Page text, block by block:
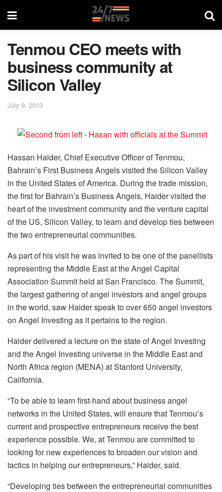
Tenmou CEO meets with
business community at
Silicon Valley
July 9, 2013
Hassan Haider, Chief Executive Officer of Tenmou,
Bahrain’s First Business Angels visited the Silicon Valley
in the United States of America. During the trade mission,
the first for Bahrain’s Business Angels, Haider visited the
heart of the investment community and the venture capital
of the US, Silicon Valley, to learn and develop ties between
the two entrepreneurial communities.
As part of his visit he was invited to be one of the panellists
representing the Middle East at the Angel Capital
Association Summit held at San Francisco. The Summit,
the largest gathering of angel investors and angel groups
in the world, saw Haider speak to over 650 angel investors
on Angel Investing as it pertains to the region.
Haider delivered a lecture on the state of Angel Investing
and the Angel Investing universe in the Middle East and
North Africa region (MENA) at Stanford University,
California.
“To be able to learn first-hand about business angel
networks in the United States, will ensure that Tenmou’s
current and prospective entrepreneurs receive the best
experience possible. We, at Tenmou are committed to
looking for new experiences to broaden our vision and
tactics in helping our entrepreneurs,” Haider, said.
“Developing ties between the entrepreneurial communities